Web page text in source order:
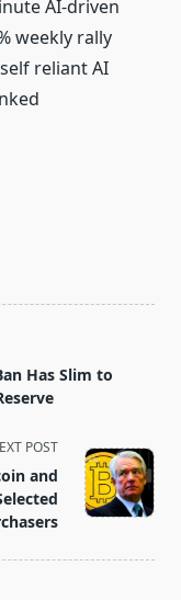
AI-driven
weekly rally
reliant AI
Has Slim to
POST
and